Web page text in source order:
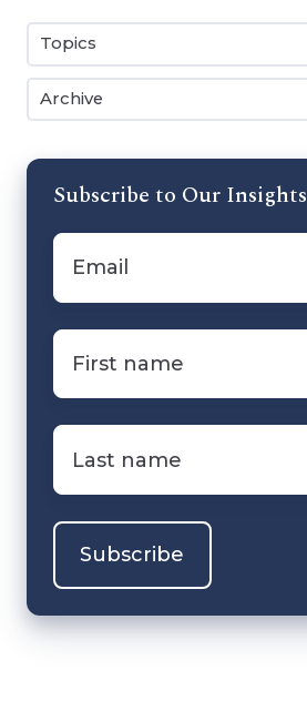
Topics
Archive
Subscribe to Our Insights
Email
First
name*
Last
name